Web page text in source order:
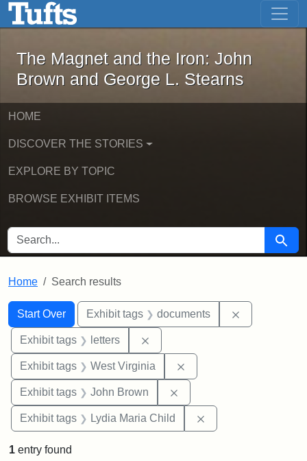
Skip to main content Skip to first result
The Magnet and the Iron: John
The Magnet and the Iron: John
Brown and George L. Stearns
HOME
DISCOVER THE STORIES
EXPLORE BY TOPIC
BROWSE EXHIBIT ITEMS
SEARCH FOR Search
Home Search results
Search
Search Constraints
Start Over
You searched for:Exhibit tags documents
Exhibit tags letters
Exhibit tags West Virginia
Exhibit tags John Brown
Exhibit tags Lydia Maria Child
1 entry found